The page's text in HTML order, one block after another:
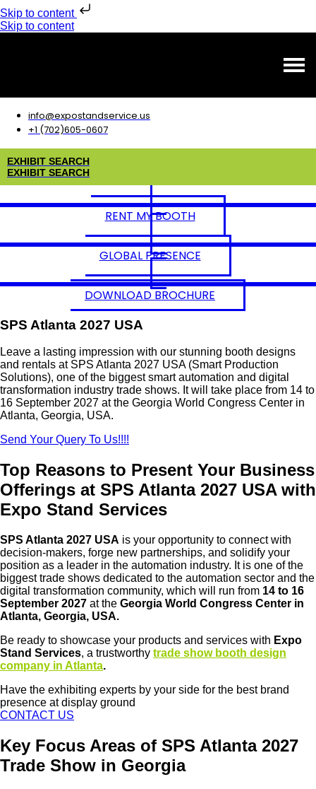
Skip to content
Skip to content
info@expostandservice.us
+1 (702)605-0607
EXHIBIT SEARCH
EXHIBIT SEARCH
RENT MY BOOTH
GLOBAL PRESENCE
DOWNLOAD BROCHURE
SPS Atlanta 2027 USA
Leave a lasting impression with our stunning booth designs
and rentals at SPS Atlanta 2027 USA (Smart Production
Solutions), one of the biggest smart automation and digital
transformation industry trade shows. It will take place from 14 to
16 September 2027 at the Georgia World Congress Center in
Atlanta, Georgia, USA.
Send Your Query To Us!!!!
Top Reasons to Present Your Business
Offerings at SPS Atlanta 2027 USA with
Expo Stand Services
SPS Atlanta 2027 USA is your opportunity to connect with
decision-makers, forge new partnerships, and solidify your
position as a leader in the automation industry. It is one of the
biggest trade shows dedicated to the automation sector and the
digital transformation community, which will run from 14 to 16
September 2027 at the Georgia World Congress Center in
Atlanta, Georgia, USA.
Be ready to showcase your products and services with Expo
Stand Services, a trustworthy trade show booth design
company in Atlanta.
Have the exhibiting experts by your side for the best brand
presence at display ground
CONTACT US
Key Focus Areas of SPS Atlanta 2027
Trade Show in Georgia